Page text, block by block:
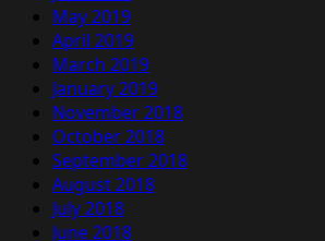
May 2019
April 2019
March 2019
January 2019
November 2018
October 2018
September 2018
August 2018
July 2018
June 2018